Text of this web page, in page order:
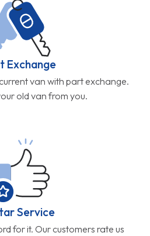
Exchange
van with part exchange.
old van from you.
Service
for it. Our customers rate us